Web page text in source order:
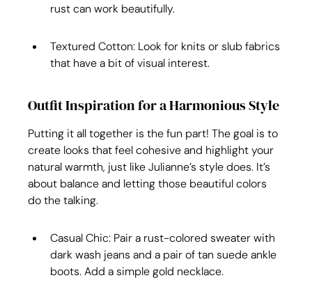
rust can work beautifully.
Textured Cotton: Look for knits or slub fabrics
that have a bit of visual interest.
Outfit Inspiration for a Harmonious Style
Putting it all together is the fun part! The goal is to
create looks that feel cohesive and highlight your
natural warmth, just like Julianne’s style does. It’s
about balance and letting those beautiful colors
do the talking.
Casual Chic: Pair a rust-colored sweater with
dark wash jeans and a pair of tan suede ankle
boots. Add a simple gold necklace.